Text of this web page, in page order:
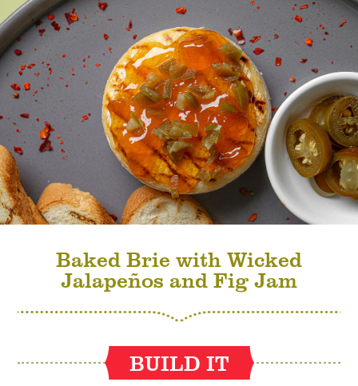
Baked Brie with Wicked
Jalapeños and Fig Jam
BUILD IT